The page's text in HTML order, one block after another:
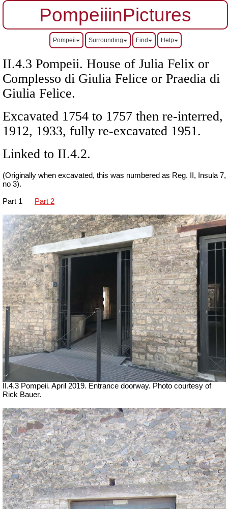
PompeiiinPictures
Pompeii Surrounding Find Help
II.4.3 Pompeii. House of Julia Felix or
Complesso di Giulia Felice or Praedia di
Giulia Felice.
Excavated 1754 to 1757 then re-interred,
1912, 1933, fully re-excavated 1951.
Linked to II.4.2.
(Originally when excavated, this was numbered as Reg. II, Insula 7,
no 3).
Part 1 Part 2
II.4.3 Pompeii. April 2019. Entrance doorway. Photo courtesy of
Rick Bauer.